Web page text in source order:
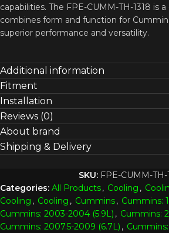
capabilities. The FPE-CUMM-TH-1318 is
combines form and function for
superior performance and versatility.
Additional information
Fitment
Installation
Reviews (0)
About brand
Shipping & Delivery
SKU: FPE-CUMM-TH-
Categories: All Products, Cooling ,
Cooling , Cooling , Cummins, Cummins:
Cummins: 2003-2004 (5.9L) , Cummins:
Cummins: 2007.5-2009 (6.7L) ,